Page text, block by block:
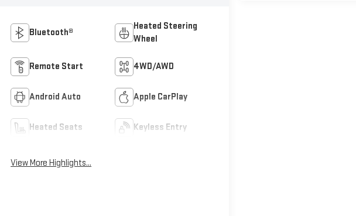
Bluetooth®
Heated Steering
Wheel
Remote Start 4WD/AWD
Android Auto Apple CarPlay
Heated Seats Keyless Entry
View More Highlights...